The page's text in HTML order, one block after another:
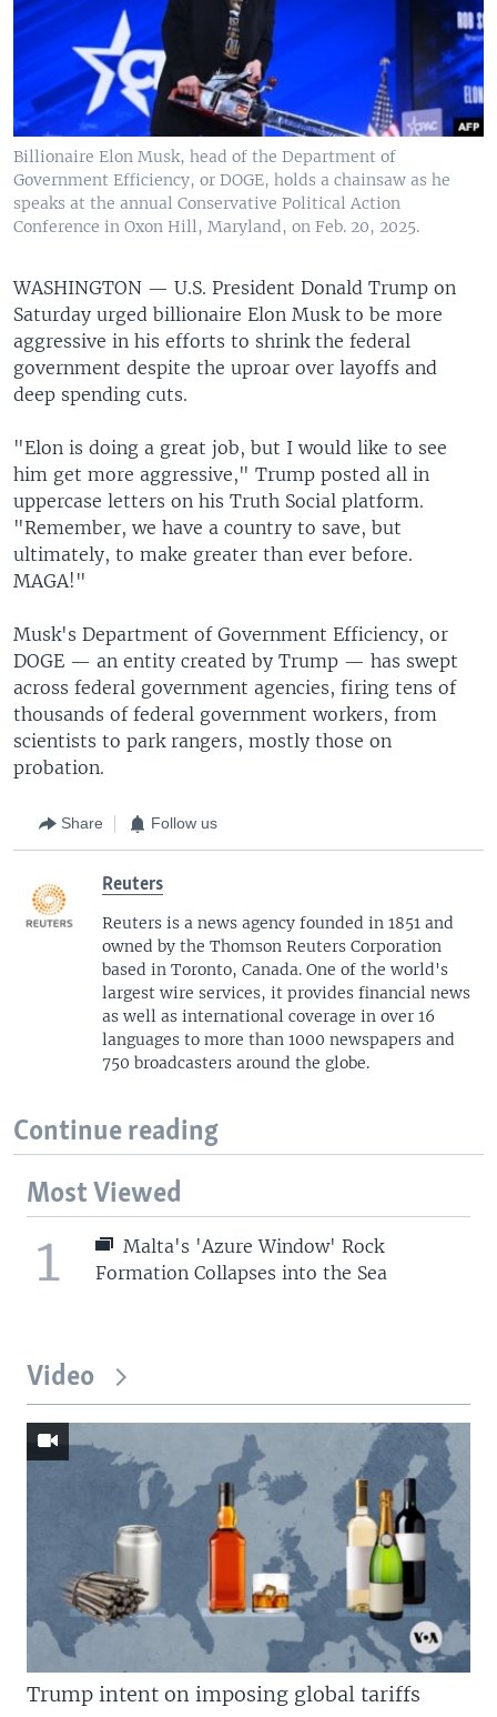
Billionaire Elon Musk, head of the Department of
Government Efficiency, or DOGE, holds a chainsaw as he
speaks at the annual Conservative Political Action
Conference in Oxon Hill, Maryland, on Feb. 20, 2025.
WASHINGTON — U.S. President Donald Trump on
Saturday urged billionaire Elon Musk to be more
aggressive in his efforts to shrink the federal
government despite the uproar over layoffs and
deep spending cuts.
"Elon is doing a great job, but I would like to see
him get more aggressive," Trump posted all in
uppercase letters on his Truth Social platform.
"Remember, we have a country to save, but
ultimately, to make greater than ever before.
MAGA!"
Musk's Department of Government Efficiency, or
DOGE — an entity created by Trump — has swept
across federal government agencies, firing tens of
thousands of federal government workers, from
scientists to park rangers, mostly those on
probation.
Share Follow us
Reuters
Reuters is a news agency founded in 1851 and
owned by the Thomson Reuters Corporation
based in Toronto, Canada. One of the world's
largest wire services, it provides financial news
as well as international coverage in over 16
languages to more than 1000 newspapers and
750 broadcasters around the globe.
Continue reading
Most Viewed
1
Malta's 'Azure Window' Rock
Formation Collapses into the Sea
Video
Trump intent on imposing global tariffs